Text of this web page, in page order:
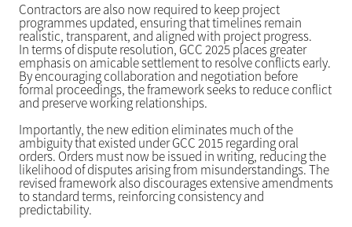
Contractors are also now required to keep project
programmes updated, ensuring that timelines remain
realistic, transparent, and aligned with project progress.
In terms of dispute resolution, GCC 2025 places greater
emphasis on amicable settlement to resolve conflicts early.
By encouraging collaboration and negotiation before
formal proceedings, the framework seeks to reduce conflict
and preserve working relationships.
Importantly, the new edition eliminates much of the
ambiguity that existed under GCC 2015 regarding oral
orders. Orders must now be issued in writing, reducing the
likelihood of disputes arising from misunderstandings. The
revised framework also discourages extensive amendments
to standard terms, reinforcing consistency and
predictability.